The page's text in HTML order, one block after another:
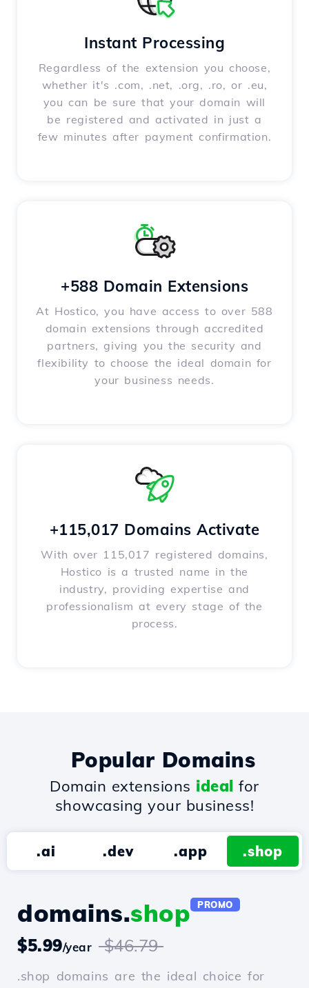
Instant Processing
Regardless of the extension you choose,
whether it's .com, .net, .org, .ro, or .eu,
you can be sure that your domain will
be registered and activated in just a
few minutes after payment confirmation.
+588 Domain Extensions
At Hostico, you have access to over 588
domain extensions through accredited
partners, giving you the security and
flexibility to choose the ideal domain for
your business needs.
+115,017 Domains Activate
With over 115,017 registered domains,
Hostico is a trusted name in the
industry, providing expertise and
professionalism at every stage of the
process.
Popular Domains
Domain extensions ideal for
showcasing your business!
.ai .dev .app .shop
domains.shop PROMO
$5.99/year $46.79
.shop domains are the ideal choice for